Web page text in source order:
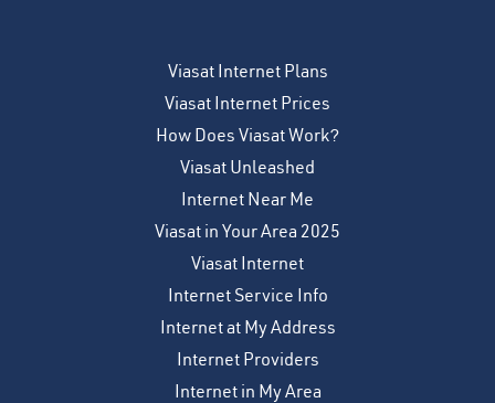
Viasat Internet Plans
Viasat Internet Prices
How Does Viasat Work?
Viasat Unleashed
Internet Near Me
Viasat in Your Area 2025
Viasat Internet
Internet Service Info
Internet at My Address
Internet Providers
Internet in My Area